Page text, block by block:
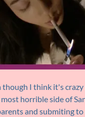
I think it's
horrible side of
and submiting